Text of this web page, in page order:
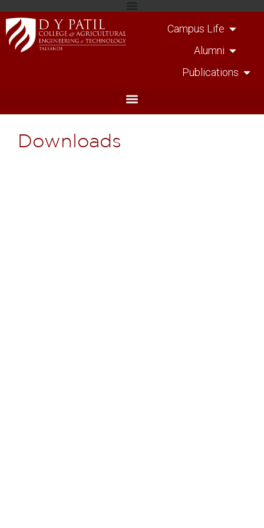
Campus Life
Alumni
Publications
Downloads